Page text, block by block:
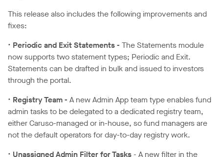
This release also includes the following improvements and
fixes:
• Periodic and Exit Statements - The Statements module
now supports two statement types; Periodic and Exit.
Statements can be drafted in bulk and issued to investors
through the portal.
• Registry Team - A new Admin App team type enables fund
admin tasks to be delegated to a dedicated registry team,
either Caruso-managed or in-house, so fund managers are
not the default operators for day-to-day registry work.
• Unassigned Admin Filter for Tasks- A new filter in the